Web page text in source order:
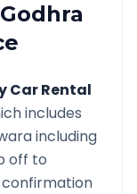
Godhra
Car Rental
includes
including
off to